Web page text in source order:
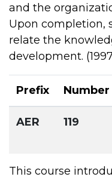
and the
Upon completion,
relate the
development.
Prefix Number
AER 119
This course